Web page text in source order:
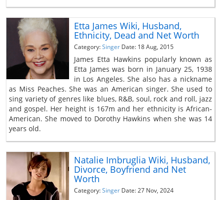
Etta James Wiki, Husband,
Ethnicity, Dead and Net Worth
Category:Singer Date: 18 Aug, 2015
James Etta Hawkins popularly known as
Etta James was born in January 25, 1938
in Los Angeles. She also has a nickname
as Miss Peaches. She was an American singer. She used to
sing variety of genres like blues, R&B, soul, rock and roll, jazz
and gospel. Her height is 167m and her ethnicity is African-
American. She moved to Dorothy Hawkins when she was 14
years old.
Natalie Imbruglia Wiki, Husband,
Divorce, Boyfriend and Net
Worth
Category:Singer Date: 27 Nov, 2024